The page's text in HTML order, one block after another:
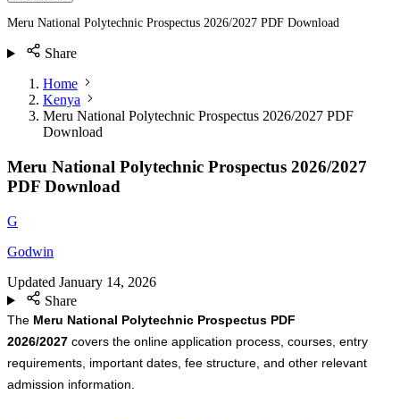
Meru National Polytechnic Prospectus 2026/2027 PDF Download
Share
Home
Kenya
Meru National Polytechnic Prospectus 2026/2027 PDF
Download
Meru National Polytechnic Prospectus 2026/2027
PDF Download
G
Godwin
Updated January 14, 2026
Share
The Meru National Polytechnic Prospectus PDF
2026/2027 covers the online application process, courses, entry
requirements, important dates, fee structure, and other relevant
admission information.